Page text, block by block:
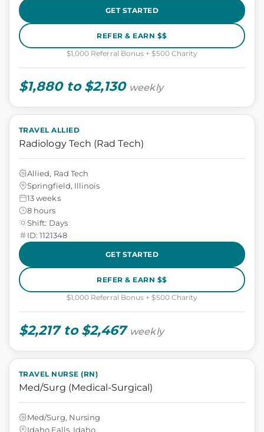
GET STARTED
REFER & EARN $$
$1,000 Referral Bonus + $500 Charity
$1,880 to $2,130 weekly
TRAVEL ALLIED
Radiology Tech (Rad Tech)
Allied, Rad Tech
Springfield, Illinois
13 weeks
8 hours
Shift: Days
ID: 1121348
GET STARTED
REFER & EARN $$
$1,000 Referral Bonus + $500 Charity
$2,217 to $2,467 weekly
TRAVEL NURSE (RN)
Med/Surg (Medical-Surgical)
Med/Surg, Nursing
Idaho Falls, Idaho